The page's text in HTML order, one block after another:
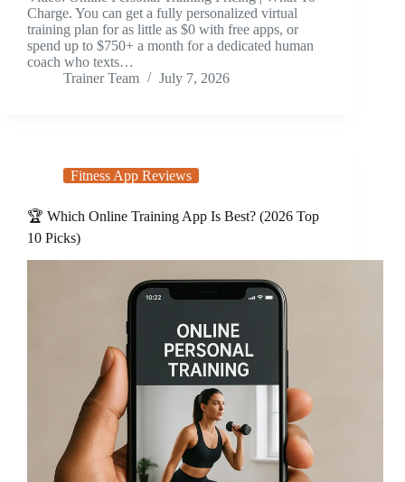
Charge. You can get a fully personalized virtual
training plan for as little as $0 with free apps, or
spend up to $750+ a month for a dedicated human
coach who texts…
Trainer Team
July 7, 2026
Fitness App Reviews
🏆 Which Online Training App Is Best? (2026 Top
10 Picks)